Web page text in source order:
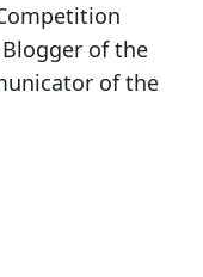
of the
of the